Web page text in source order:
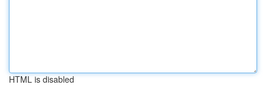
HTML is disabled